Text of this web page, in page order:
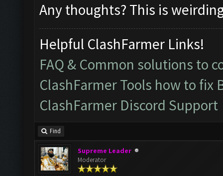
Any thoughts? This is
Helpful ClashFarmer Links!
FAQ & Common solutions to
ClashFarmer Tools how to fix
ClashFarmer Discord Support
Find
Supreme Leader
Moderator